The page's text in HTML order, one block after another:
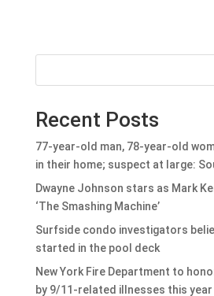
Recent Posts
77-year-old man, 78-year-old
in their home; suspect at large:
Dwayne Johnson stars as Mark
‘The Smashing Machine’
Surfside condo investigators
started in the pool deck
New York Fire Department to
by 9/11-related illnesses this year